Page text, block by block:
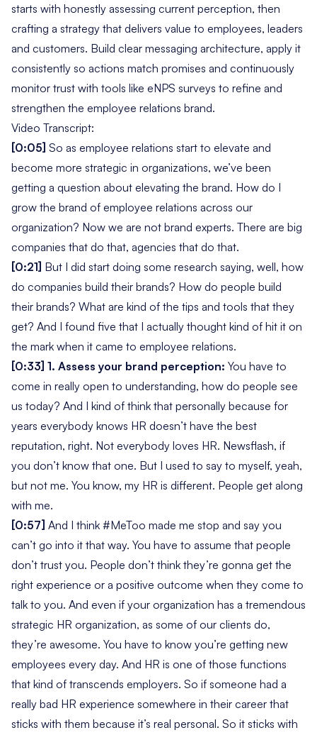
starts with honestly assessing current perception, then
crafting a strategy that delivers value to employees, leaders
and customers. Build clear messaging architecture, apply it
consistently so actions match promises and continuously
monitor trust with tools like eNPS surveys to refine and
strengthen the employee relations brand.
Video Transcript:
[0:05] So as employee relations start to elevate and
become more strategic in organizations, we’ve been
getting a question about elevating the brand. How do I
grow the brand of employee relations across our
organization? Now we are not brand experts. There are big
companies that do that, agencies that do that.
[0:21] But I did start doing some research saying, well, how
do companies build their brands? How do people build
their brands? What are kind of the tips and tools that they
get? And I found five that I actually thought kind of hit it on
the mark when it came to employee relations.
[0:33] 1. Assess your brand perception: You have to
come in really open to understanding, how do people see
us today? And I kind of think that personally because for
years everybody knows HR doesn’t have the best
reputation, right. Not everybody loves HR. Newsflash, if
you don’t know that one. But I used to say to myself, yeah,
but not me. You know, my HR is different. People get along
with me.
[0:57] And I think #MeToo made me stop and say you
can’t go into it that way. You have to assume that people
don’t trust you. People don’t think they’re gonna get the
right experience or a positive outcome when they come to
talk to you. And even if your organization has a tremendous
strategic HR organization, as some of our clients do,
they’re awesome. You have to know you’re getting new
employees every day. And HR is one of those functions
that kind of transcends employers. So if someone had a
really bad HR experience somewhere in their career that
sticks with them because it’s real personal. So it sticks with